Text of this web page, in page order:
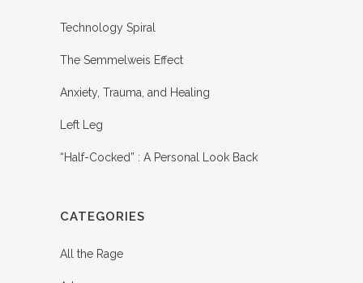
Technology Spiral
The Semmelweis Effect
Anxiety, Trauma, and Healing
Left Leg
“Half-Cocked” : A Personal Look Back
CATEGORIES
All the Rage